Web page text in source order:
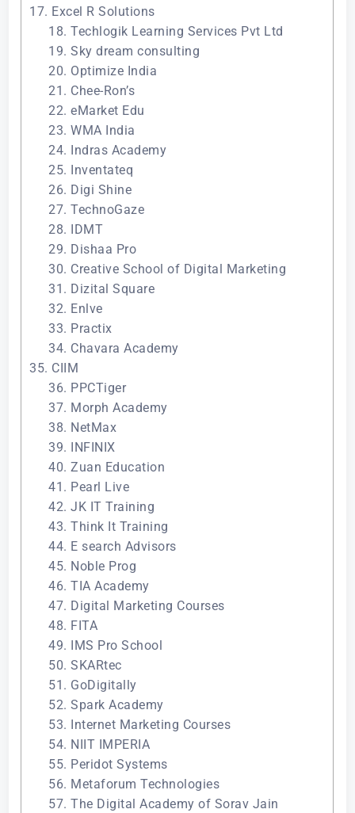
17. Excel R Solutions
18. Techlogik Learning Services Pvt Ltd
19. Sky dream consulting
20. Optimize India
21. Chee-Ron’s
22. eMarket Edu
23. WMA India
24. Indras Academy
25. Inventateq
26. Digi Shine
27. TechnoGaze
28. IDMT
29. Dishaa Pro
30. Creative School of Digital Marketing
31. Dizital Square
32. Enlve
33. Practix
34. Chavara Academy
35. CIIM
36. PPCTiger
37. Morph Academy
38. NetMax
39. INFINIX
40. Zuan Education
41. Pearl Live
42. JK IT Training
43. Think It Training
44. E search Advisors
45. Noble Prog
46. TIA Academy
47. Digital Marketing Courses
48. FITA
49. IMS Pro School
50. SKARtec
51. GoDigitally
52. Spark Academy
53. Internet Marketing Courses
54. NIIT IMPERIA
55. Peridot Systems
56. Metaforum Technologies
57. The Digital Academy of Sorav Jain